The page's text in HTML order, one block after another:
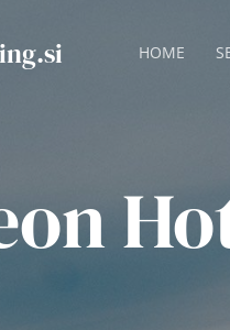
HOME